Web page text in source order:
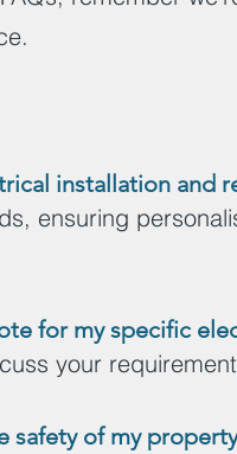
installation and
ensuring
for my specific
your
safety of my